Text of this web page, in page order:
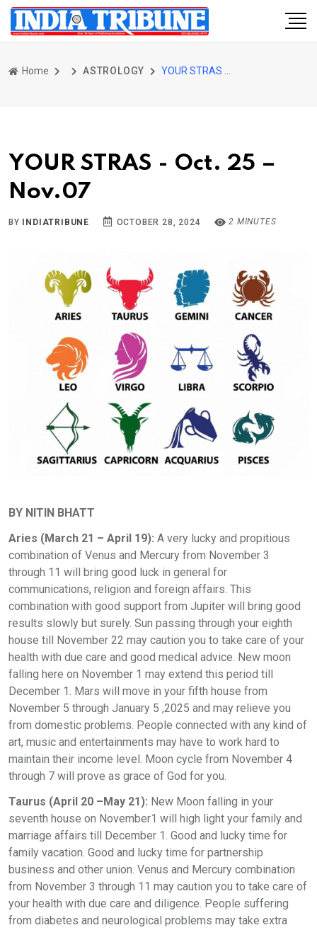
Home ASTROLOGY
YOUR STRAS - Oct. 25 –
Nov.07
BY INDIATRIBUNE OCTOBER 28, 2024 2 MINUTES
BY NITIN BHATT
Aries (March 21 – April 19): A very lucky and propitious
combination of Venus and Mercury from November 3
through 11 will bring good luck in general for
communications, religion and foreign affairs. This
combination with good support from Jupiter will bring good
results slowly but surely. Sun passing through your eighth
house till November 22 may caution you to take care of your
health with due care and good medical advice. New moon
falling here on November 1 may extend this period till
December 1. Mars will move in your fifth house from
November 5 through January 5 ,2025 and may relieve you
from domestic problems. People connected with any kind of
art, music and entertainments may have to work hard to
maintain their income level. Moon cycle from November 4
through 7 will prove as grace of God for you.
Taurus (April 20 –May 21): New Moon falling in your
seventh house on November1 will high light your family and
marriage affairs till December 1. Good and lucky time for
family vacation. Good and lucky time for partnership
business and other union. Venus and Mercury combination
from November 3 through 11 may caution you to take care of
your health with due care and diligence. People suffering
from diabetes and neurological problems may take extra